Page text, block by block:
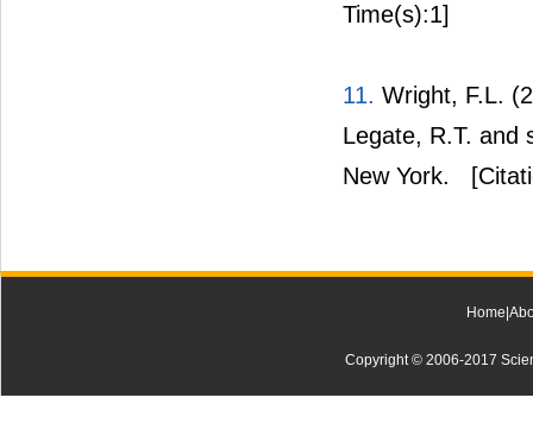
Time(s):1]
11. Wright, F.L.
Legate, R.T. and
New York.
Home
Copyright © 2006-2017